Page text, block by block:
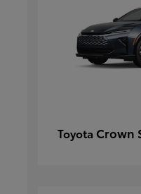
Toyota Crown